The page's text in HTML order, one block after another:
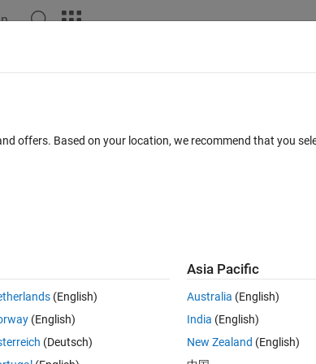
offers. Based on your location, we recommend that you
(English)
(English)
(Deutsch)
Asia Pacific
Australia (English)
India (English)
New Zealand (English)